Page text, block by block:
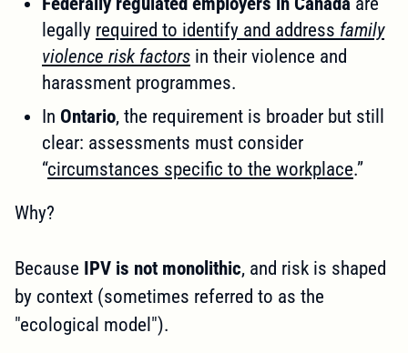
legally required to identify and address family
violence risk factors in their violence and
harassment programmes.
In Ontario, the requirement is broader but still
clear: assessments must consider
“circumstances specific to the workplace.”
Why?
Because IPV is not monolithic, and risk is shaped
by context (sometimes referred to as the
"ecological model").